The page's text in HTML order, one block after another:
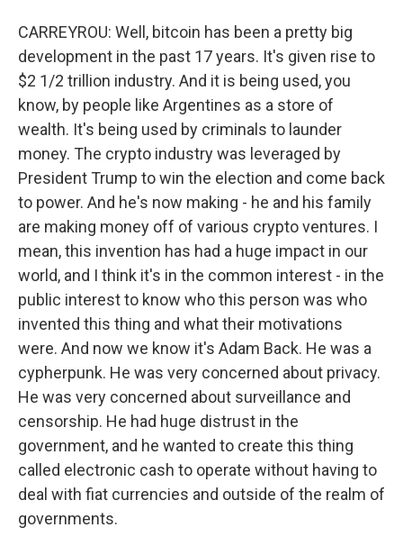
CARREYROU: Well, bitcoin has been a pretty big
development in the past 17 years. It's given rise to
$2 1/2 trillion industry. And it is being used, you
know, by people like Argentines as a store of
wealth. It's being used by criminals to launder
money. The crypto industry was leveraged by
President Trump to win the election and come back
to power. And he's now making - he and his family
are making money off of various crypto ventures. I
mean, this invention has had a huge impact in our
world, and I think it's in the common interest - in the
public interest to know who this person was who
invented this thing and what their motivations
were. And now we know it's Adam Back. He was a
cypherpunk. He was very concerned about privacy.
He was very concerned about surveillance and
censorship. He had huge distrust in the
government, and he wanted to create this thing
called electronic cash to operate without having to
deal with fiat currencies and outside of the realm of
governments.